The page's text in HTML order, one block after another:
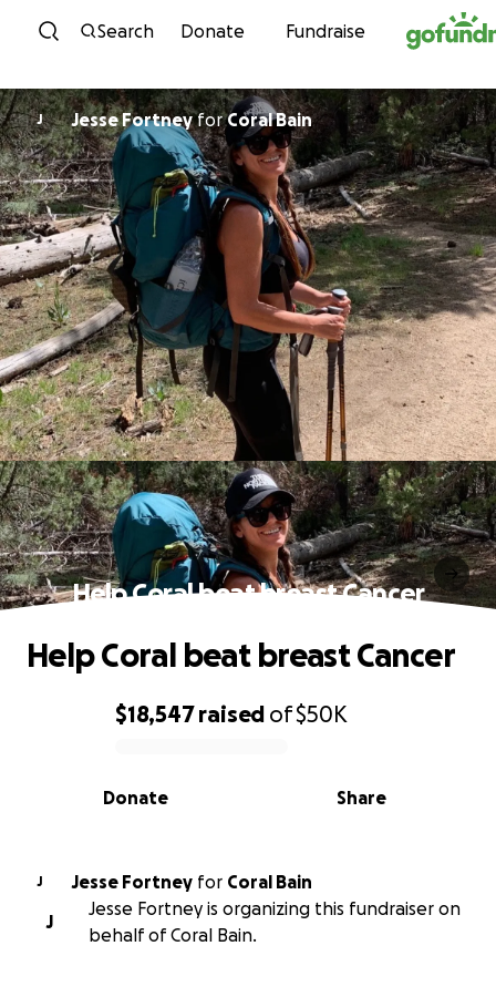
Skip to content
Search Donate Fundraise
J Jesse FortneyforCoral Bain
Help Coral beat breast Cancer
0% complete
$18,547raised of$50K
Share
Donate
Help Coral beat breast Cancer
J Jesse Fortney for Coral Bain
J
Jesse Fortney is organizing this fundraiser on
behalf of Coral Bain.